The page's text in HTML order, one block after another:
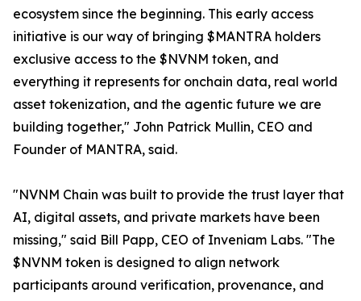
ecosystem since the beginning. This early access
initiative is our way of bringing $MANTRA holders
exclusive access to the $NVNM token, and
everything it represents for onchain data, real world
asset tokenization, and the agentic future we are
building together," John Patrick Mullin, CEO and
Founder of MANTRA, said.
"NVNM Chain was built to provide the trust layer that
AI, digital assets, and private markets have been
missing," said Bill Papp, CEO of Inveniam Labs. "The
$NVNM token is designed to align network
participants around verification, provenance, and